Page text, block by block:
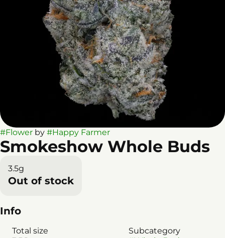
#Flower by #Happy Farmer
Smokeshow Whole Buds
3.5g
Out of stock
Info
Total size
Subcategory